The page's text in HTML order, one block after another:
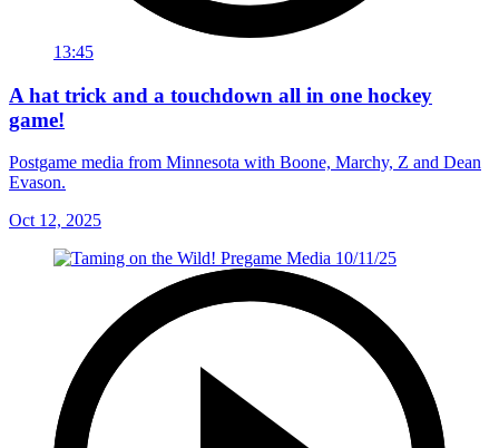
13:45
A hat trick and a touchdown all in one hockey
game!
Postgame media from Minnesota with Boone, Marchy, Z and Dean
Evason.
Oct 12, 2025